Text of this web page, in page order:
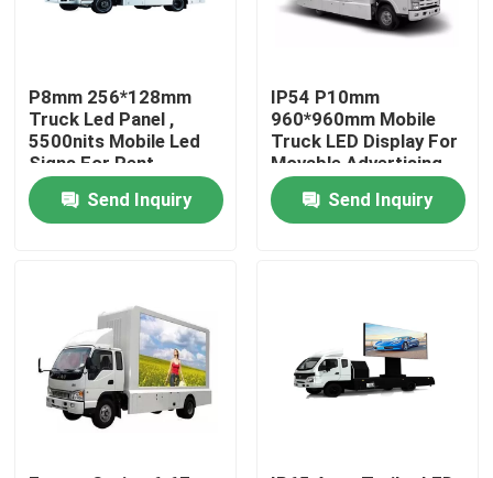
Quality Control
Contact Us
Indoor Rental LED Display
P8mm 256*128mm
Truck Led Panel ,
5500nits Mobile Led
Signs For Rent
Send Inquiry
IP54 P10mm
960*960mm Mobile
Truck LED Display For
Movable Advertising
Send Inquiry